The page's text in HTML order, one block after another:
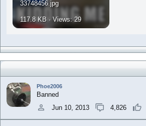
33748456.jpg
117.8 KB · Views: 29
Phoe2006
Banned
Jun 10, 2013
4,826